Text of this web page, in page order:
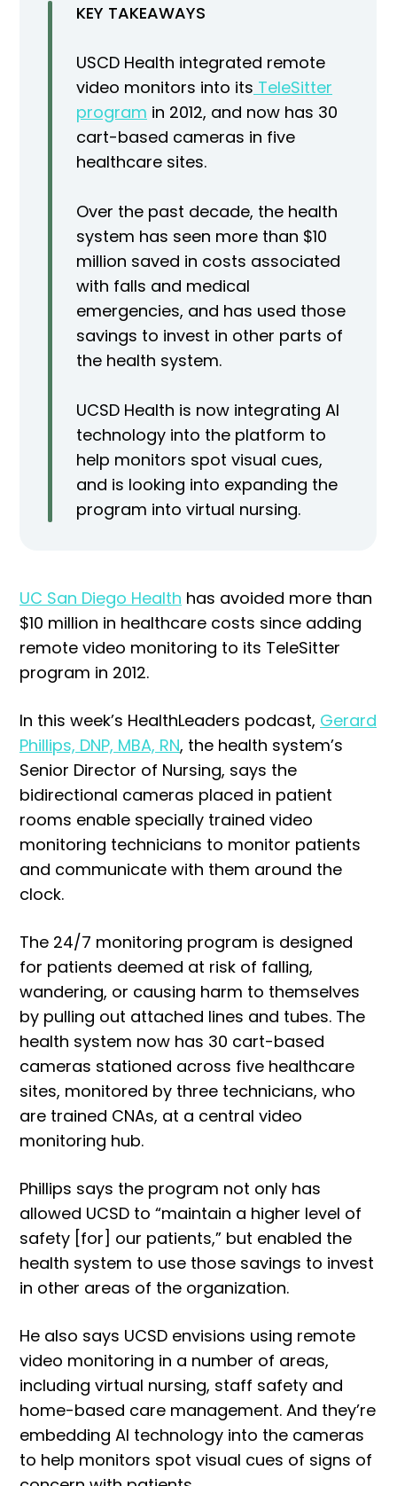
KEY TAKEAWAYS
USCD Health integrated remote
video monitors into its TeleSitter
program in 2012, and now has 30
cart-based cameras in five
healthcare sites.
Over the past decade, the health
system has seen more than $10
million saved in costs associated
with falls and medical
emergencies, and has used those
savings to invest in other parts of
the health system.
UCSD Health is now integrating AI
technology into the platform to
help monitors spot visual cues,
and is looking into expanding the
program into virtual nursing.
UC San Diego Health has avoided more than
$10 million in healthcare costs since adding
remote video monitoring to its TeleSitter
program in 2012.
In this week’s HealthLeaders podcast, Gerard
Phillips, DNP, MBA, RN, the health system’s
Senior Director of Nursing, says the
bidirectional cameras placed in patient
rooms enable specially trained video
monitoring technicians to monitor patients
and communicate with them around the
clock.
The 24/7 monitoring program is designed
for patients deemed at risk of falling,
wandering, or causing harm to themselves
by pulling out attached lines and tubes. The
health system now has 30 cart-based
cameras stationed across five healthcare
sites, monitored by three technicians, who
are trained CNAs, at a central video
monitoring hub.
Phillips says the program not only has
allowed UCSD to “maintain a higher level of
safety [for] our patients,” but enabled the
health system to use those savings to invest
in other areas of the organization.
He also says UCSD envisions using remote
video monitoring in a number of areas,
including virtual nursing, staff safety and
home-based care management. And they’re
embedding AI technology into the cameras
to help monitors spot visual cues of signs of